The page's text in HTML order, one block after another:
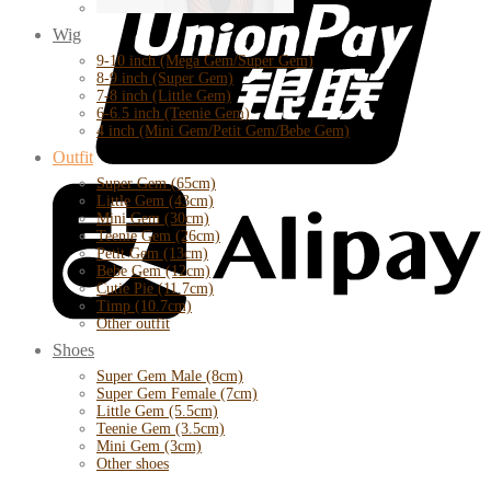
Wig
9-10 inch (Mega Gem/Super Gem)
8-9 inch (Super Gem)
7-8 inch (Little Gem)
6-6.5 inch (Teenie Gem)
4 inch (Mini Gem/Petit Gem/Bebe Gem)
Outfit
Super Gem (65cm)
Little Gem (43cm)
Mini Gem (30cm)
Teenie Gem (26cm)
Petit Gem (13cm)
Bebe Gem (12cm)
Cutie Pie (11.7cm)
Timp (10.7cm)
Other outfit
Shoes
Super Gem Male (8cm)
Super Gem Female (7cm)
Little Gem (5.5cm)
Teenie Gem (3.5cm)
Mini Gem (3cm)
Other shoes